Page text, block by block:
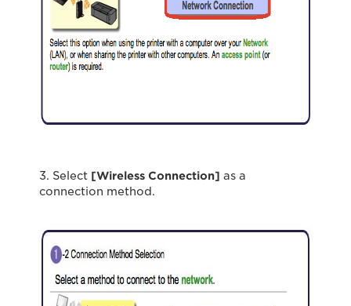
3. Select [Wireless Connection] as a
connection method.